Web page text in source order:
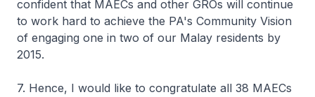
confident that MAECs and other GROs will continue
to work hard to achieve the PA's Community Vision
of engaging one in two of our Malay residents by
2015.
7. Hence, I would like to congratulate all 38 MAECs